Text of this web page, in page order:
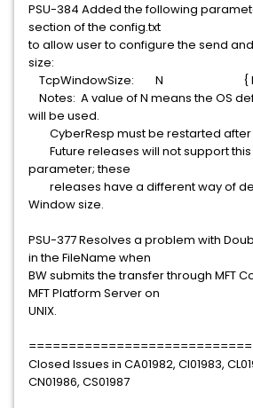
PSU-384 Added the following
section of the config.txt
to allow user to configure the send
size:
TcpWindowSize: N { N,
Notes: A value of N means the OS
will be used.
CyberResp must be restarted after
Future releases will not support this
parameter; these
releases have a different way of
Window size.
PSU-377 Resolves a problem with
in the FileName when
BW submits the transfer through MFT
MFT Platform Server on
UNIX.
Closed Issues in CA01982, CI01983,
CN01986, CS01987